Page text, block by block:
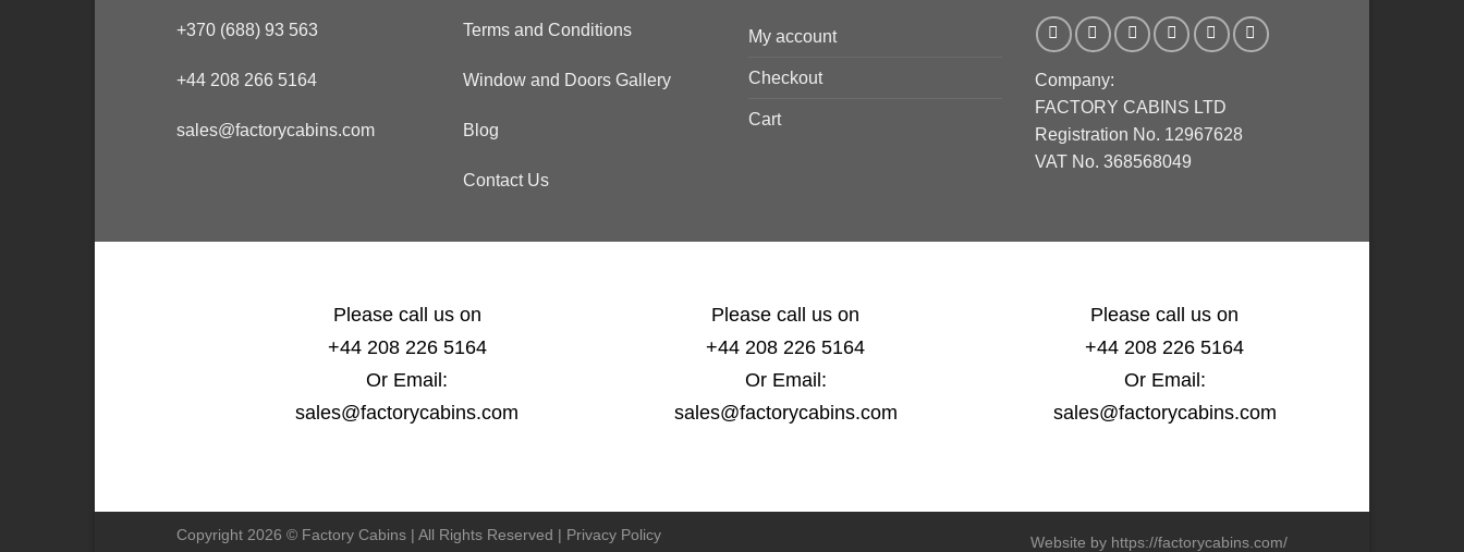
+370 (688) 93 563
+44 208 266 5164
sales@factorycabins.com
Terms and Conditions
Window and Doors Gallery
Blog
Contact Us
My account
Checkout
Cart
Company:
FACTORY CABINS LTD
Registration No. 12967628
VAT No. 368568049
Please call us on
+44 208 226 5164
Or Email:
sales@factorycabins.com
Please call us on
+44 208 226 5164
Or Email:
sales@factorycabins.com
Please call us on
+44 208 226 5164
Or Email:
sales@factorycabins.com
Website by https://factorycabins.com/
Copyright 2026 © Factory Cabins | All Rights Reserved | Privacy Policy